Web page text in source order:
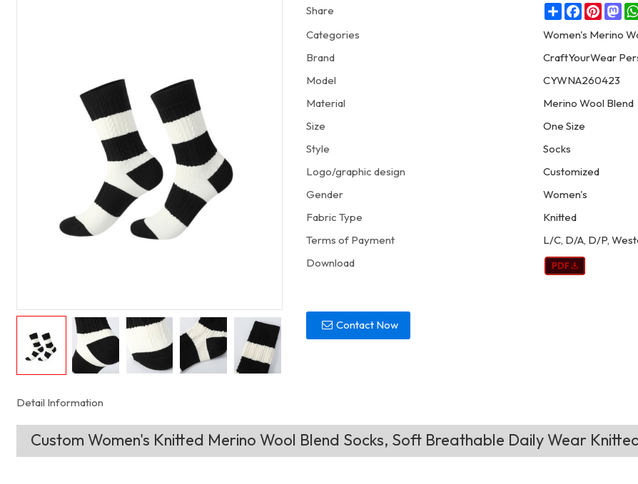
Share ShareFacebook
Categories
Women's Merino
Brand
CraftYourWear
Model
CYWNA260423
Material
Merino Wool Blend
Size
One Size
Style
Socks
Logo/graphic design
Customized
Gender
Women's
Fabric Type
Knitted
Terms of Payment
L/C, D/A, D/P,
Download
Contact Now
Detail Information
Custom Women's Knitted Merino Wool Blend Socks, Soft Breathable Daily Wear